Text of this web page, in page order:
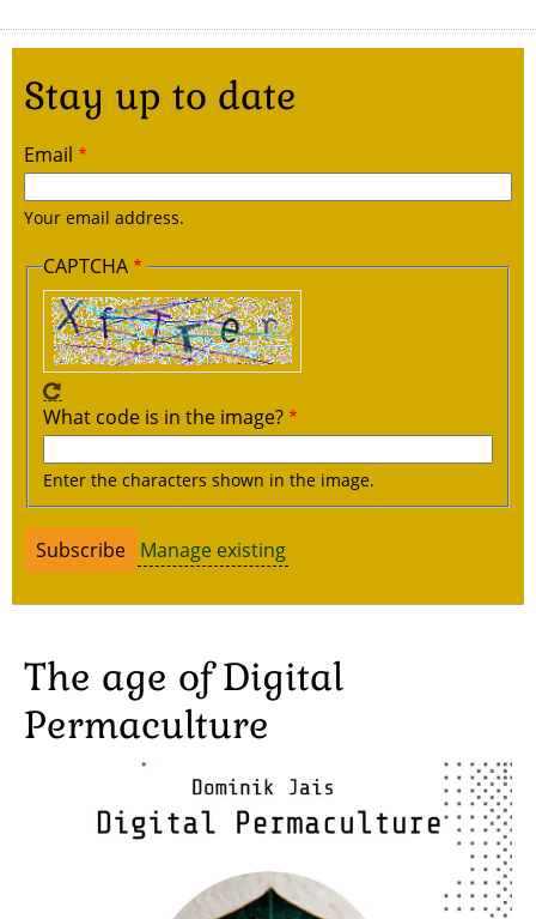
Stay up to date
Email
Your email address.
CAPTCHA
What code is in the image?
Enter the characters shown in the image.
Manage existing
The age of Digital
Permaculture